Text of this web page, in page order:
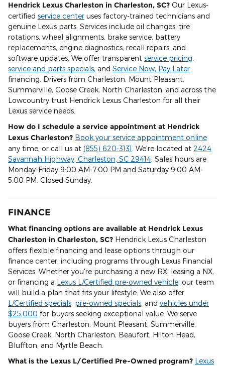
Hendrick Lexus Charleston in Charleston, SC? Our Lexus-
certified service center uses factory-trained technicians and
genuine Lexus parts. Services include oil changes, tire
rotations, wheel alignments, brake service, battery
replacements, engine diagnostics, recall repairs, and
software updates. We offer transparent service pricing,
service and parts specials, and Service Now, Pay Later
financing. Drivers from Charleston, Mount Pleasant,
Summerville, Goose Creek, North Charleston, and across the
Lowcountry trust Hendrick Lexus Charleston for all their
Lexus service needs.
How do I schedule a service appointment at Hendrick
Lexus Charleston? Book your service appointment online
any time, or call us at (855) 620-3131 . We're located at 2424
Savannah Highway, Charleston, SC 29414 . Sales hours are
Monday-Friday 9:00 AM-7:00 PM and Saturday 9:00 AM-
5:00 PM. Closed Sunday.
FINANCE
What financing options are available at Hendrick Lexus
Charleston in Charleston, SC? Hendrick Lexus Charleston
offers flexible financing and lease options through our
finance center, including programs through Lexus Financial
Services. Whether you're purchasing a new RX, leasing a NX,
or financing a Lexus L/Certified pre-owned vehicle, our team
will build a plan that fits your lifestyle. We also offer
L/Certified specials, pre-owned specials, and vehicles under
$25,000 for buyers seeking exceptional value. We serve
buyers from Charleston, Mount Pleasant, Summerville,
Goose Creek, North Charleston, Beaufort, Hilton Head,
Bluffton, and Myrtle Beach.
What is the Lexus L/Certified Pre-Owned program? Lexus